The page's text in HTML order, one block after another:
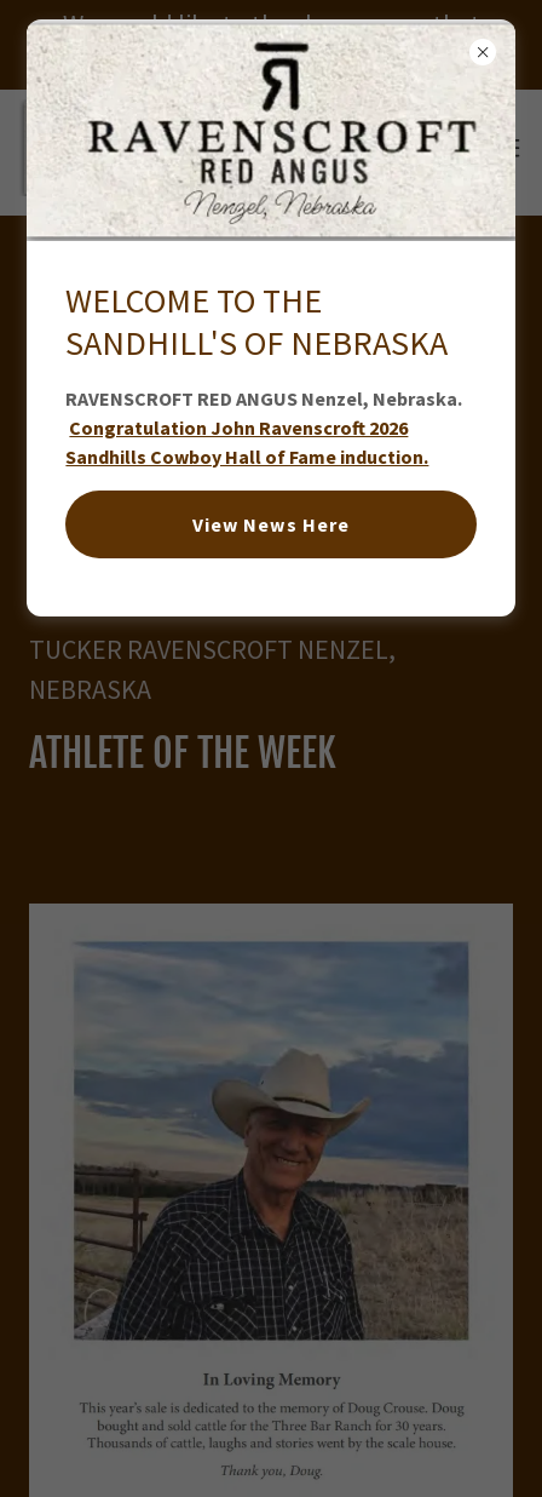
We would like to thank everyone that
helped us put on our sale. Thank you
TUCKER RAVENSCROFT NENZEL,
NEBRASKA
ATHLETE OF THE WEEK
WELCOME TO THE
SANDHILL'S OF NEBRASKA
RAVENSCROFT RED ANGUS Nenzel, Nebraska.
Congratulation John Ravenscroft 2026
Sandhills Cowboy Hall of Fame induction.
View News Here